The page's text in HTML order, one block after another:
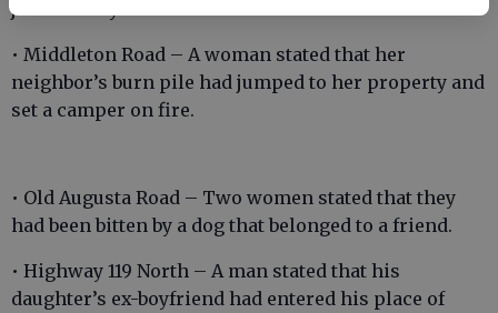
juvenile boys.
• Middleton Road – A woman stated that her
neighbor’s burn pile had jumped to her property and
set a camper on fire.
• Old Augusta Road – Two women stated that they
had been bitten by a dog that belonged to a friend.
• Highway 119 North – A man stated that his
daughter’s ex-boyfriend had entered his place of